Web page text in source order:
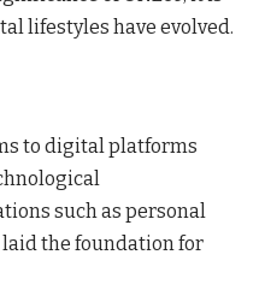
lifestyles have evolved.
to digital platforms
such as personal
the foundation for